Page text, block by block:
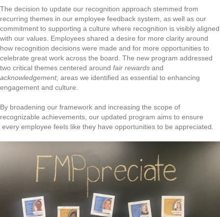
The decision to update our recognition approach stemmed from
recurring themes in our employee feedback system, as well as our
commitment to supporting a culture where recognition is visibly aligned
with our values. Employees shared a desire for more clarity around
how recognition decisions were made and for more opportunities to
celebrate great work across the board. The new program addressed
two critical themes centered around fair rewards and
acknowledgement; areas we identified as essential to enhancing
engagement and culture.
By broadening our framework and increasing the scope of
recognizable achievements, our updated program aims to ensure
every employee feels like they have opportunities to be appreciated.